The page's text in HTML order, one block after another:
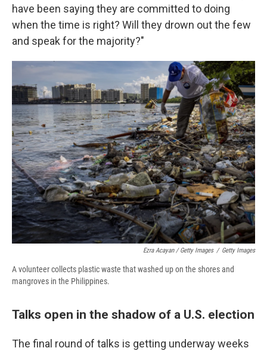
have been saying they are committed to doing
when the time is right? Will they drown out the few
and speak for the majority?"
Ezra Acayan / Getty Images / Getty Images
A volunteer collects plastic waste that washed up on the shores and
mangroves in the Philippines.
Talks open in the shadow of a U.S. election
The final round of talks is getting underway weeks